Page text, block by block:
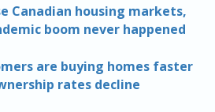
Canadian housing markets,
boom never happened
are buying homes faster
rates decline